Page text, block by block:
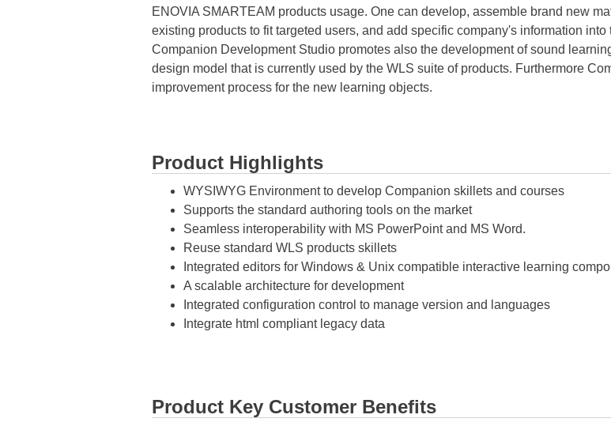
ENOVIA SMARTEAM products usage. One can develop, assemble brand new
existing products to fit targeted users, and add specific company's information
Companion Development Studio promotes also the development of sound
design model that is currently used by the WLS suite of products. Furthermore
improvement process for the new learning objects.
Product Highlights
WYSIWYG Environment to develop Companion skillets and courses
Supports the standard authoring tools on the market
Seamless interoperability with MS PowerPoint and MS Word.
Reuse standard WLS products skillets
Integrated editors for Windows & Unix compatible interactive learning
A scalable architecture for development
Integrated configuration control to manage version and languages
Integrate html compliant legacy data
Product Key Customer Benefits